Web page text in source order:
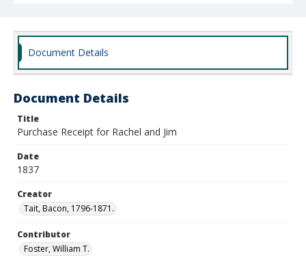
Document Details
Document Details
Title
Purchase Receipt for Rachel and Jim
Date
1837
Creator
Tait, Bacon, 1796-1871.
Contributor
Foster, William T.